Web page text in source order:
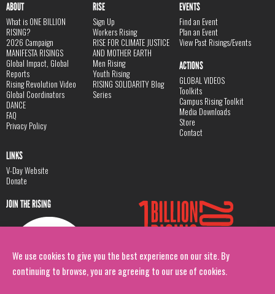
We use cookies to give you the best experience on our site. By
continuing to browse, you are agreeing to our use of cookies.
ABOUT
What is ONE BILLION
RISING?
2026 Campaign
MANIFESTA RISINGS
Global Impact, Global
Reports
Rising Revolution Video
Global Coordinators
DANCE
FAQ
Privacy Policy
RISE
Sign Up
Workers Rising
RISE FOR CLIMATE JUSTICE
AND MOTHER EARTH
Men Rising
Youth Rising
RISING SOLIDARITY Blog
Series
EVENTS
Find an Event
Plan an Event
View Past Risings/Events
ACTIONS
GLOBAL VIDEOS
Toolkits
Campus Rising Toolkit
Media Downloads
Store
Contact
LINKS
V-Day Website
Donate
JOIN THE RISING